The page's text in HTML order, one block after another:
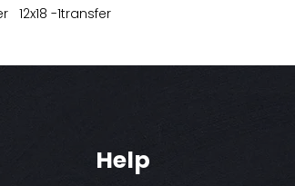
12x18 -1transfer
Help